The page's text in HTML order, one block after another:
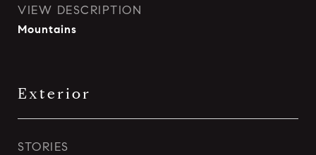
VIEW DESCRIPTION
Mountains
Exterior
STORIES